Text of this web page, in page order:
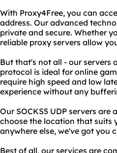
With Proxy4Free, you can
address. Our advanced
private and secure. Whether
reliable proxy servers allow
But that's not all - our servers
protocol is ideal for online
require high speed and low
experience without any
Our SOCKS5 UDP servers
choose the location that suits
anywhere else, we've got you
Best of all, our services are